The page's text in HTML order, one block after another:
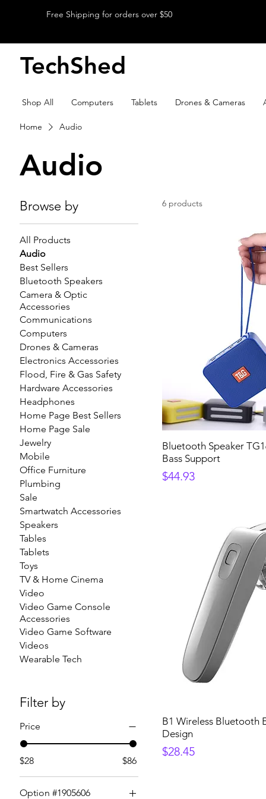
Free Shipping for orders over $50
TechShed
Shop All Computers Tablets Drones & Cameras
Home Audio
Audio
Browse by
All Products
Audio
Best Sellers
Bluetooth Speakers
Camera & Optic
Accessories
Communications
Computers
Drones & Cameras
Electronics Accessories
Flood, Fire & Gas Safety
Hardware Accessories
Headphones
Home Page Best Sellers
Home Page Sale
Jewelry
Mobile
Office Furniture
Plumbing
Sale
Smartwatch Accessories
Speakers
Tables
Tablets
Toys
TV & Home Cinema
Video
Video Game Console
Accessories
Video Game Software
Videos
Wearable Tech
Filter by
Price
$28 $86
Option #1905606
6 products
Bluetooth Speaker
Bass Support
Price
$44.93
B1 Wireless Bluetooth
Design
Price
$28.45